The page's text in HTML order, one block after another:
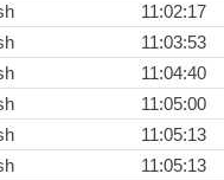
11:02:17
11:03:53
11:04:40
11:05:00
11:05:13
11:05:13